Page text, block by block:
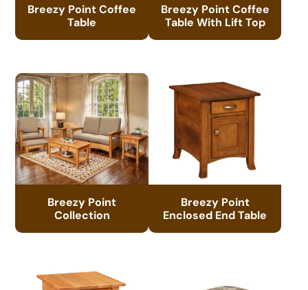
Breezy Point Coffee
Table
Breezy Point Coffee
Table With Lift Top
Breezy Point
Collection
Breezy Point
Enclosed End Table